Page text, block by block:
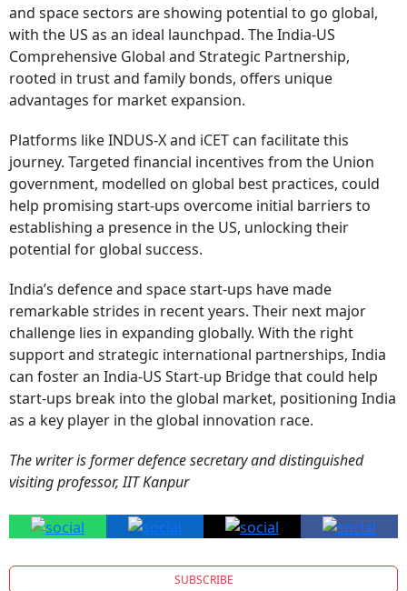
and space sectors are showing potential to go global,
with the US as an ideal launchpad. The India-US
Comprehensive Global and Strategic Partnership,
rooted in trust and family bonds, offers unique
advantages for market expansion.
Platforms like INDUS-X and iCET can facilitate this
journey. Targeted financial incentives from the Union
government, modelled on global best practices, could
help promising start-ups overcome initial barriers to
establishing a presence in the US, unlocking their
potential for global success.
India’s defence and space start-ups have made
remarkable strides in recent years. Their next major
challenge lies in expanding globally. With the right
support and strategic international partnerships, India
can foster an India-US Start-up Bridge that could help
start-ups break into the global market, positioning India
as a key player in the global innovation race.
The writer is former defence secretary and distinguished
visiting professor, IIT Kanpur
SUBSCRIBE